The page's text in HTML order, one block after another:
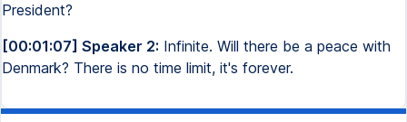
President?
[00:01:07] Speaker 2: Infinite. Will there be a peace with
Denmark? There is no time limit, it's forever.